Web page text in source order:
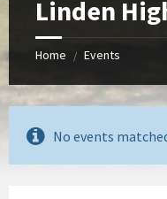
Linden
Home / Events
No events